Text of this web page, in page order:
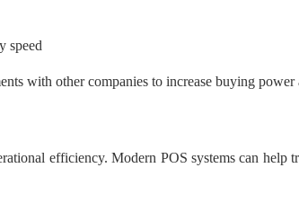
speed
with other companies to increase buying
efficiency. Modern POS systems can help